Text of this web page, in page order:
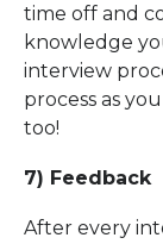
time off and
knowledge
interview
process as
too!
7) Feedback
After every